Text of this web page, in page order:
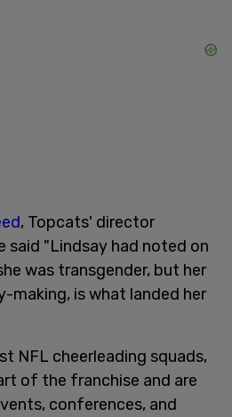
, Topcats' director
said "Lindsay had noted on
was transgender, but her
making, is what landed her
NFL cheerleading squads,
of the franchise and are
conferences, and